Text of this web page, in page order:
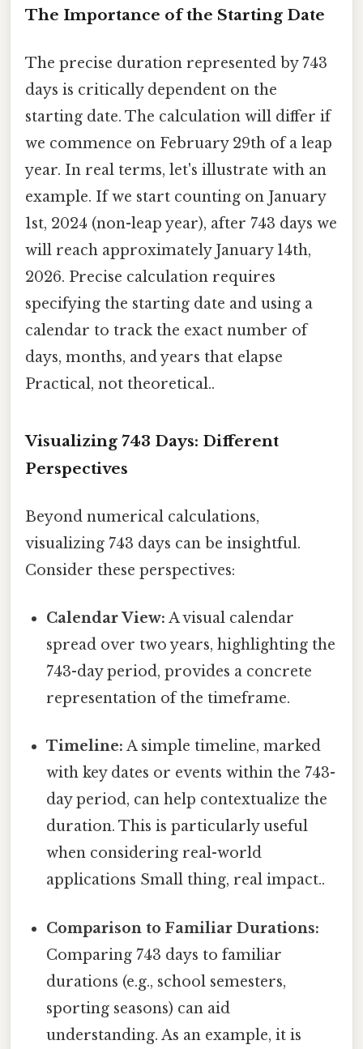
The Importance of the Starting Date
The precise duration represented by 743
days is critically dependent on the
starting date. The calculation will differ if
we commence on February 29th of a leap
year. In real terms, let's illustrate with an
example. If we start counting on January
1st, 2024 (non-leap year), after 743 days we
will reach approximately January 14th,
2026. Precise calculation requires
specifying the starting date and using a
calendar to track the exact number of
days, months, and years that elapse
Practical, not theoretical..
Visualizing 743 Days: Different
Perspectives
Beyond numerical calculations,
visualizing 743 days can be insightful.
Consider these perspectives:
Calendar View: A visual calendar
spread over two years, highlighting the
743-day period, provides a concrete
representation of the timeframe.
Timeline: A simple timeline, marked
with key dates or events within the 743-
day period, can help contextualize the
duration. This is particularly useful
when considering real-world
applications Small thing, real impact..
Comparison to Familiar Durations:
Comparing 743 days to familiar
durations (e.g., school semesters,
sporting seasons) can aid
understanding. As an example, it is